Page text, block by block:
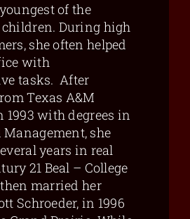
of the
During high
she often helped
with
tasks. After
Texas A&M
with degrees in
she
years in real
21 Beal – College
married her
Schroeder, in 1996